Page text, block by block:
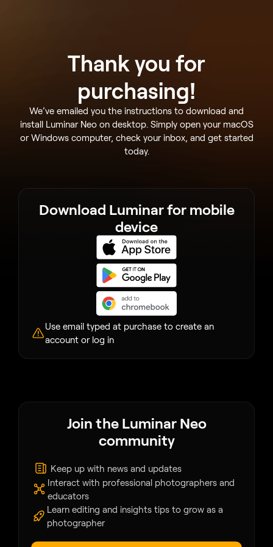
Thank you for
purchasing!
We’ve emailed you the instructions to download and
install Luminar Neo on desktop. Simply open your macOS
or Windows computer, check your inbox, and get started
today.
Download Luminar for mobile
device
Use email typed at purchase to create an
account or log in
Join the Luminar Neo
community
Keep up with news and updates
Interact with professional photographers and
educators
Learn editing and insights tips to grow as a
photographer